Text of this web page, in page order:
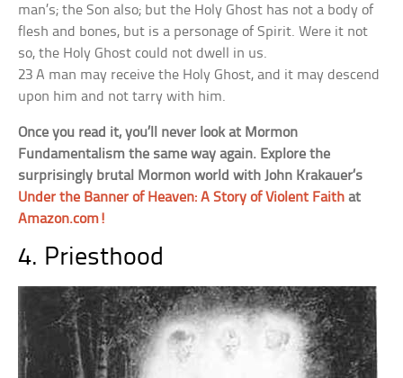
man’s; the Son also; but the Holy Ghost has not a body of
flesh and bones, but is a personage of Spirit. Were it not
so, the Holy Ghost could not dwell in us.
23 A man may receive the Holy Ghost, and it may descend
upon him and not tarry with him.
Once you read it, you’ll never look at Mormon
Fundamentalism the same way again. Explore the
surprisingly brutal Mormon world with John Krakauer’s
Under the Banner of Heaven: A Story of Violent Faith at
Amazon.com!
4. Priesthood